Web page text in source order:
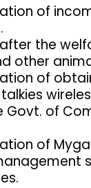
of
the
other
of
Govt. of
of